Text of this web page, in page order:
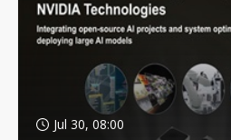
Jul 30, 08:00